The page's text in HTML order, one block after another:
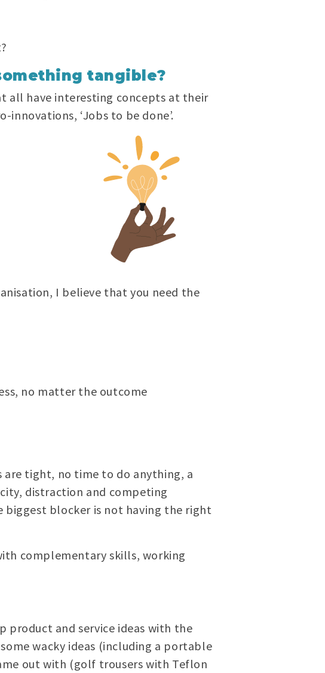
tangible?
all have interesting concepts at their
innovations, ‘Jobs to be done’.
I believe that you need the
no matter the outcome
are tight, no time to do anything, a
distraction and competing
blocker is not having the right
complementary skills, working
product and service ideas with the
wacky ideas (including a portable
out with (golf trousers with Teflon